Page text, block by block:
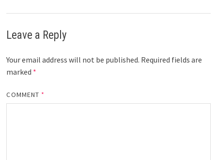
Leave a Reply
Your email address will not be published. Required fields are
marked *
COMMENT *